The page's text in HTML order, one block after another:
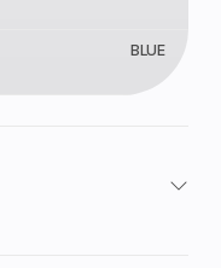
BLUE